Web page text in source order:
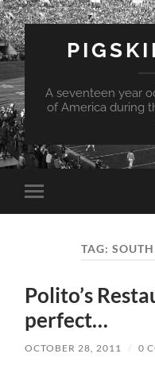
A seventeen year
of America during
Toggle
mobile
TAG:
Polito’s
perfect…
OCTOBER 28, 2011 / 0